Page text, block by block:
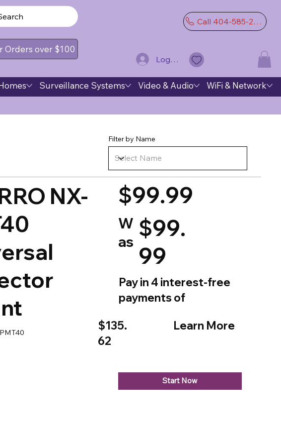
Orders over $100
Call 404-585-2974
Log In
Surveillance Systems Video & Audio WiFi & Network
Filter by Name
NX-
$99.99
W
as $99.
99
Pay in 4 interest-free
payments of
$135.
62
Learn More
Start Now